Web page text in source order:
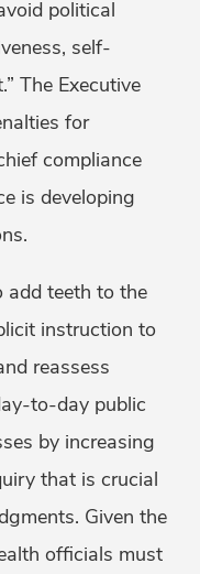
political
self-
The Executive
for
compliance
is developing
add teeth to the
instruction to
reassess
to-day public
by increasing
that is crucial
Given the
officials must